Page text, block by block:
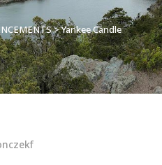
>Yankee Candle